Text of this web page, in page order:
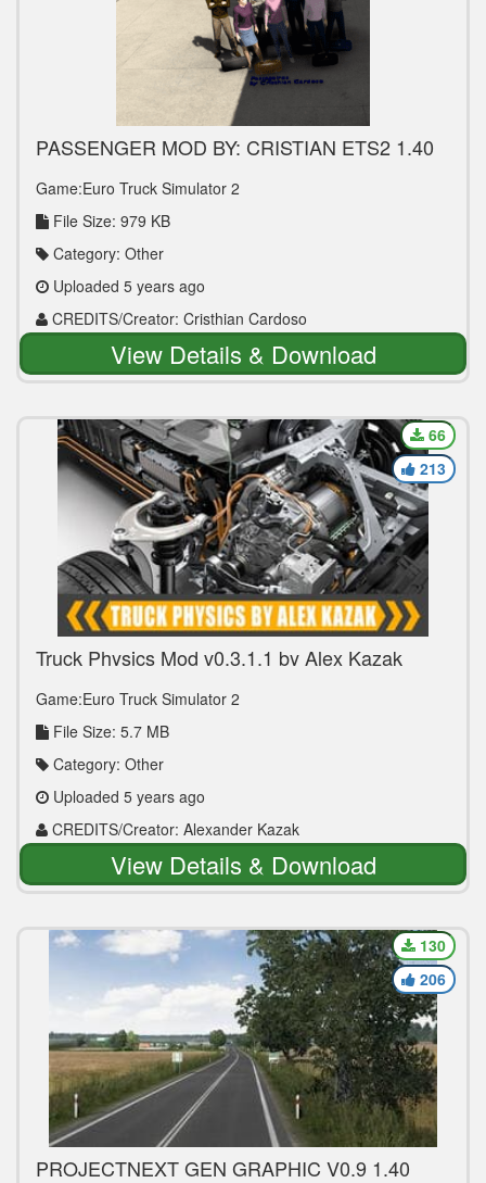
PASSENGER MOD BY: CRISTIAN ETS2 1.40
Game:Euro Truck Simulator 2
File Size: 979 KB
Category: Other
Uploaded 5 years ago
CREDITS/Creator: Cristhian Cardoso
View Details & Download
Truck Physics Mod v0.3.1.1 by Alex Kazak
Game:Euro Truck Simulator 2
File Size: 5.7 MB
Category: Other
Uploaded 5 years ago
CREDITS/Creator: Alexander Kazak
66
213
View Details & Download
PROJECTNEXT GEN GRAPHIC V0.9 1.40
130
206